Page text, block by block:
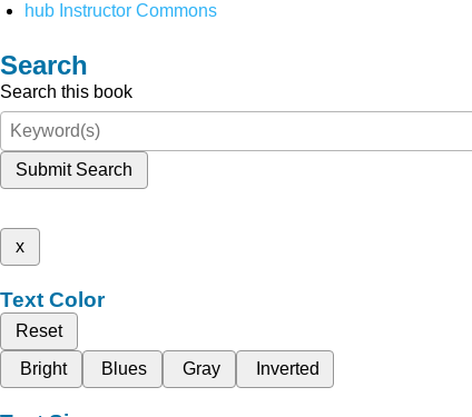
hub Instructor Commons
Search
Search this book
Submit Search
x
Text Color
Reset
Bright
Blues Gray Inverted